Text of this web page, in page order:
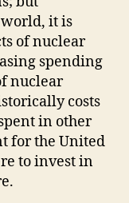
it is
of nuclear
spending
nuclear
costs
in other
for the United
to invest in